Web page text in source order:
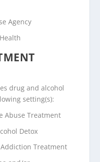
Agency
drug and alcohol
setting(s):
Abuse Treatment
Detox
Treatment